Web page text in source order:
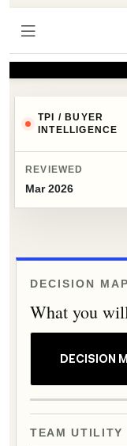
TPI / BUYER
INTELLIGENCE
REVIEWED
Mar 2026
DECISION MAP
What you
DECISION
TEAM UTILITY